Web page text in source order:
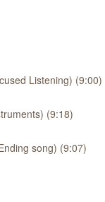
Listening) (9:00)
(9:18)
song) (9:07)